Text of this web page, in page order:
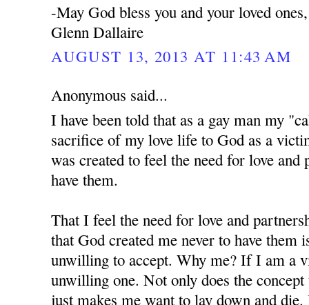
-May God bless you and your loved ones,
Glenn Dallaire
AUGUST 13, 2013 AT 11:43 AM
Anonymous said...
I have been told that as a gay man my
sacrifice of my love life to God as a
was created to feel the need for love and
have them.
That I feel the need for love and
that God created me never to have them
unwilling to accept. Why me? If I am a
unwilling one. Not only does the
just makes me want to lay down and